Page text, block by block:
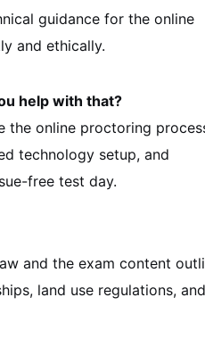
guidance for the online
and ethically.
help with that?
the online proctoring
technology setup, and
free test day.
and the exam content
land use regulations, and